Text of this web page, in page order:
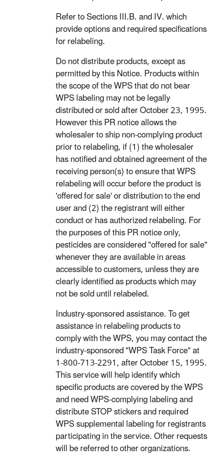
Refer to Sections III.B. and IV. which
provide options and required specifications
for relabeling.
Do not distribute products, except as
permitted by this Notice. Products within
the scope of the WPS that do not bear
WPS labeling may not be legally
distributed or sold after October 23, 1995.
However this PR notice allows the
wholesaler to ship non-complying product
prior to relabeling, if (1) the wholesaler
has notified and obtained agreement of the
receiving person(s) to ensure that WPS
relabeling will occur before the product is
'offered for sale' or distribution to the end
user and (2) the registrant will either
conduct or has authorized relabeling. For
the purposes of this PR notice only,
pesticides are considered "offered for sale"
whenever they are available in areas
accessible to customers, unless they are
clearly identified as products which may
not be sold until relabeled.
Industry-sponsored assistance. To get
assistance in relabeling products to
comply with the WPS, you may contact the
industry-sponsored "WPS Task Force" at
1-800-713-2291, after October 15, 1995.
This service will help identify which
specific products are covered by the WPS
and need WPS-complying labeling and
distribute STOP stickers and required
WPS supplemental labeling for registrants
participating in the service. Other requests
will be referred to other organizations.